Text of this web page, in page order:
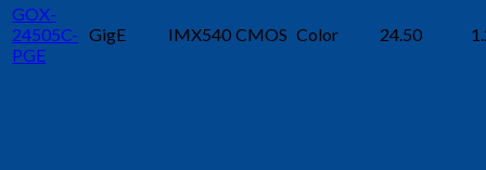
GOX-
24505C-
PGE
GigE IMX540 CMOS Color 24.50